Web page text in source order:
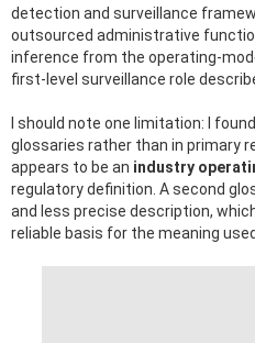
detection and surveillance
outsourced administrative
inference from the operating-
first-level surveillance role
I should note one limitation: I
glossaries rather than in primary
appears to be an industry
regulatory definition. A second
and less precise description,
reliable basis for the meaning